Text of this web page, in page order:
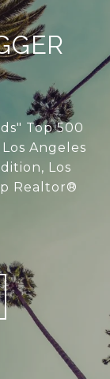
Top 500
Angeles
Los
Realtor®